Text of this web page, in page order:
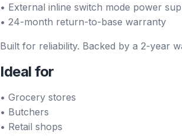
• External inline switch mode power
• 24-month return-to-base warranty
Built for reliability. Backed by a 2-year
Ideal for
• Grocery stores
• Butchers
• Retail shops